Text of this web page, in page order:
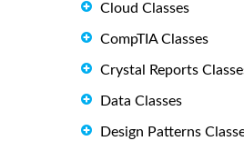
Cloud Classes
CompTIA Classes
Crystal Reports
Data Classes
Design Patterns